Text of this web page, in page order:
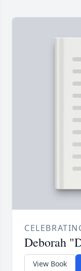
Deborah
View Book